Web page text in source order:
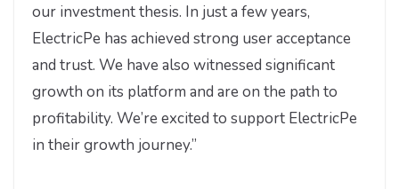
our investment thesis. In just a few years,
ElectricPe has achieved strong user acceptance
and trust. We have also witnessed significant
growth on its platform and are on the path to
profitability. We’re excited to support ElectricPe
in their growth journey.”